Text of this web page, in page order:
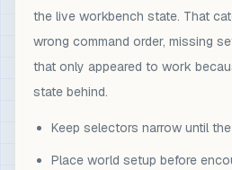
the live workbench state. That
wrong command order, missing
that only appeared to work
state behind.
Keep selectors narrow until
Place world setup before